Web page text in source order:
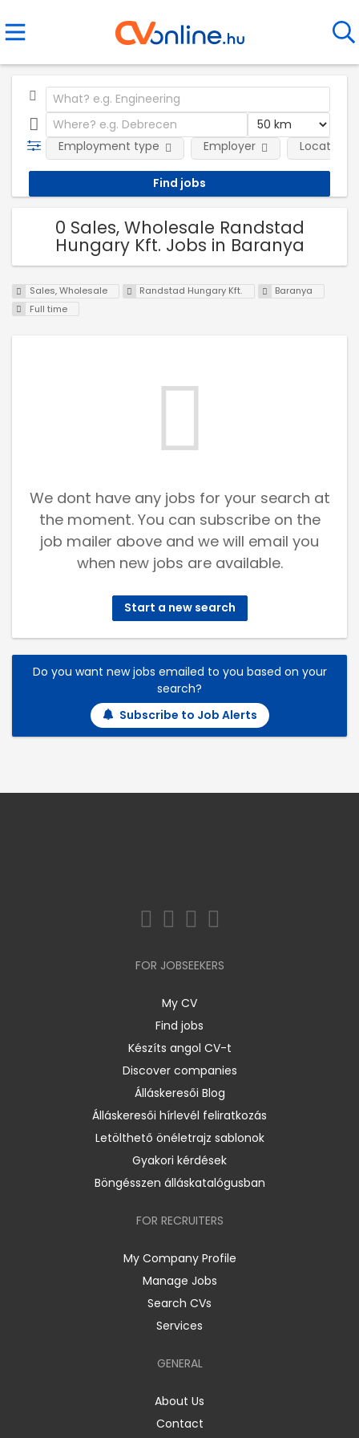
Employment type Employer Location
0 Sales, Wholesale Randstad
Hungary Kft. Jobs in Baranya
Sales, Wholesale Randstad Hungary Kft.
Baranya
Full time
We dont have any jobs for your search at
the moment. You can subscribe on the
job mailer above and we will email you
when new jobs are available.
Start a new search
Do you want new jobs emailed to you based on your
search?
Subscribe to Job Alerts
FOR JOBSEEKERS
My CV
Find jobs
Készíts angol CV-t
Discover companies
Álláskeresői Blog
Álláskeresői hírlevél feliratkozás
Letölthető önéletrajz sablonok
Gyakori kérdések
Böngésszen álláskatalógusban
FOR RECRUITERS
My Company Profile
Manage Jobs
Search CVs
Services
GENERAL
About Us
Contact